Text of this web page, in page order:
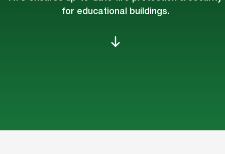
for educational buildings.